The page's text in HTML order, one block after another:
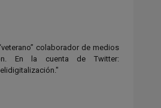
colaborador de medios
En la cuenta de Twitter: